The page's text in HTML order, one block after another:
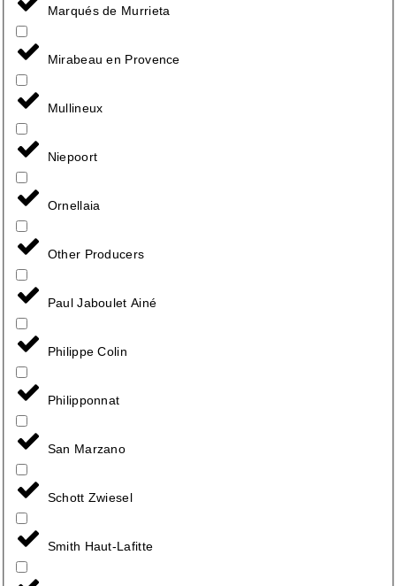
Marqués de Murrieta
Mirabeau en Provence
Mullineux
Niepoort
Ornellaia
Other Producers
Paul Jaboulet Ainé
Philippe Colin
Philipponnat
San Marzano
Schott Zwiesel
Smith Haut-Lafitte